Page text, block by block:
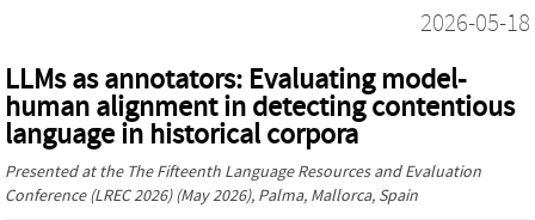
2026-05-18
LLMs as annotators: Evaluating model-
human alignment in detecting contentious
language in historical corpora
Presented at the The Fifteenth Language Resources and Evaluation
Conference (LREC 2026)(May 2026), Palma, Mallorca, Spain